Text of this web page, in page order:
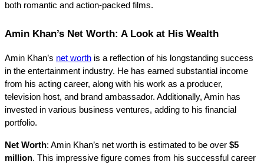
both romantic and action-packed films.
Amin Khan’s Net Worth: A Look at His Wealth
Amin Khan’s net worth is a reflection of his longstanding success
in the entertainment industry. He has earned substantial income
from his acting career, along with his work as a producer,
television host, and brand ambassador. Additionally, Amin has
invested in various business ventures, adding to his financial
portfolio.
Net Worth: Amin Khan’s net worth is estimated to be over $5
million. This impressive figure comes from his successful career